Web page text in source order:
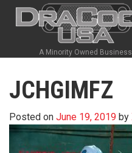
A Minority Owned Business
JCHGIMFZ
Posted on June 19, 2019 by